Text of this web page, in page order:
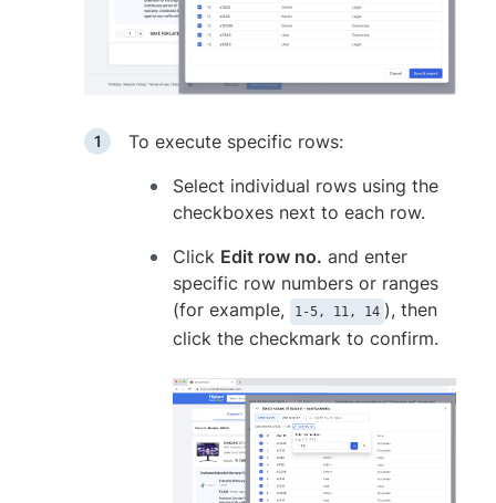
To execute specific rows:
Select individual rows using the
checkboxes next to each row.
Click Edit row no. and enter
specific row numbers or ranges
(for example,
1-5, 11, 14 ), then
click the checkmark to confirm.